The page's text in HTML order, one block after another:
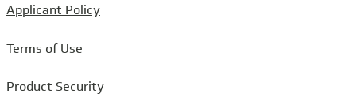
Applicant Policy
Terms of Use
Product Security